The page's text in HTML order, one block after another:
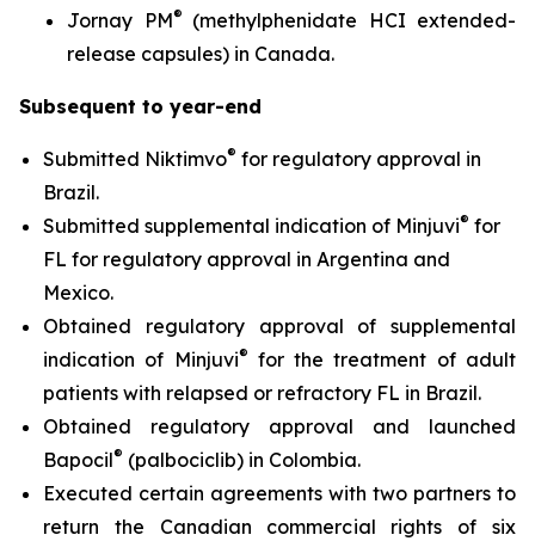
Jornay PM® (methylphenidate HCI extended-
release capsules) in Canada.
Subsequent to year-end
Submitted Niktimvo® for regulatory approval in
Brazil.
Submitted supplemental indication of Minjuvi® for
FL for regulatory approval in Argentina and
Mexico.
Obtained regulatory approval of supplemental
indication of Minjuvi® for the treatment of adult
patients with relapsed or refractory FL in Brazil.
Obtained regulatory approval and launched
Bapocil® (palbociclib) in Colombia.
Executed certain agreements with two partners to
return the Canadian commercial rights of six